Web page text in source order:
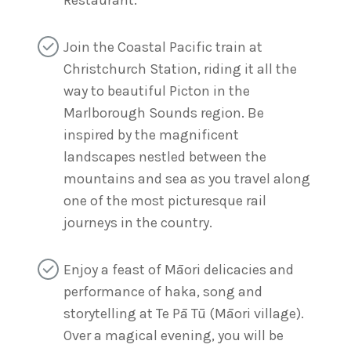
Join the Coastal Pacific train at
Christchurch Station, riding it all the
way to beautiful Picton in the
Marlborough Sounds region. Be
inspired by the magnificent
landscapes nestled between the
mountains and sea as you travel along
one of the most picturesque rail
journeys in the country.
Enjoy a feast of Māori delicacies and
performance of haka, song and
storytelling at Te Pā Tū (Māori village).
Over a magical evening, you will be